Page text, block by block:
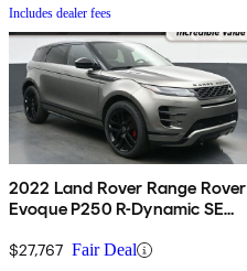
Includes dealer fees
2022 Land Rover Range Rover
Evoque P250 R-Dynamic SE
$27,767 Fair Deal